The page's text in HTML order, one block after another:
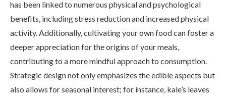
has been linked to numerous physical and psychological
benefits, including stress reduction and increased physical
activity. Additionally, cultivating your own food can foster a
deeper appreciation for the origins of your meals,
contributing to a more mindful approach to consumption.
Strategic design not only emphasizes the edible aspects but
also allows for seasonal interest; for instance, kale’s leaves